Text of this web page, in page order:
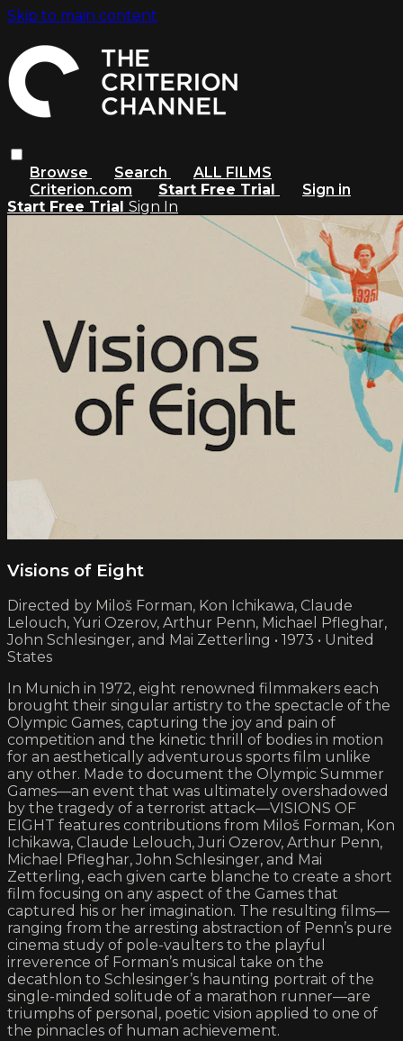
Skip to main content
Browse Search
ALL FILMS
Criterion.com
Start Free Trial
Sign in
Start Free Trial Sign In
Visions of Eight
Directed by Miloš Forman, Kon Ichikawa, Claude
Lelouch, Yuri Ozerov, Arthur Penn, Michael Pfleghar,
John Schlesinger, and Mai Zetterling • 1973 • United
States
In Munich in 1972, eight renowned filmmakers each
brought their singular artistry to the spectacle of the
Olympic Games, capturing the joy and pain of
competition and the kinetic thrill of bodies in motion
for an aesthetically adventurous sports film unlike
any other. Made to document the Olympic Summer
Games—an event that was ultimately overshadowed
by the tragedy of a terrorist attack—VISIONS OF
EIGHT features contributions from Miloš Forman, Kon
Ichikawa, Claude Lelouch, Juri Ozerov, Arthur Penn,
Michael Pfleghar, John Schlesinger, and Mai
Zetterling, each given carte blanche to create a short
film focusing on any aspect of the Games that
captured his or her imagination. The resulting films—
ranging from the arresting abstraction of Penn’s pure
cinema study of pole-vaulters to the playful
irreverence of Forman’s musical take on the
decathlon to Schlesinger’s haunting portrait of the
single-minded solitude of a marathon runner—are
triumphs of personal, poetic vision applied to one of
the pinnacles of human achievement.